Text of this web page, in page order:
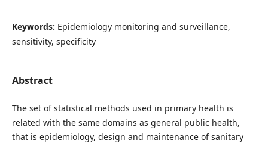
Keywords: Epidemiology monitoring and surveillance,
sensitivity, specificity
Abstract
The set of statistical methods used in primary health is
related with the same domains as general public health,
that is epidemiology, design and maintenance of sanitary